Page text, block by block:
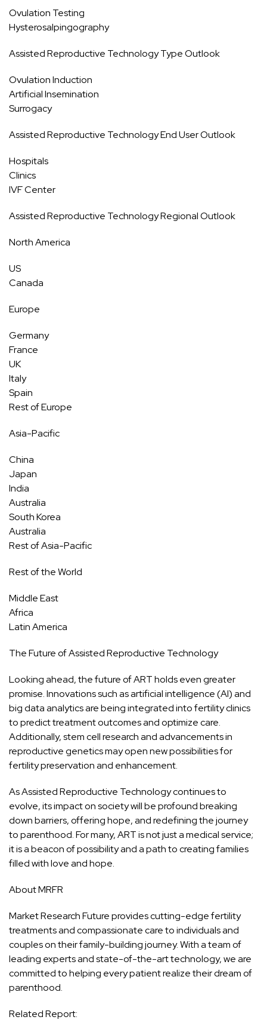
Ovulation Testing
Hysterosalpingography
Assisted Reproductive Technology Type Outlook
Ovulation Induction
Artificial Insemination
Surrogacy
Assisted Reproductive Technology End User Outlook
Hospitals
Clinics
IVF Center
Assisted Reproductive Technology Regional Outlook
North America
US
Canada
Europe
Germany
France
UK
Italy
Spain
Rest of Europe
Asia-Pacific
China
Japan
India
Australia
South Korea
Australia
Rest of Asia-Pacific
Rest of the World
Middle East
Africa
Latin America
The Future of Assisted Reproductive Technology
Looking ahead, the future of ART holds even greater
promise. Innovations such as artificial intelligence (AI) and
big data analytics are being integrated into fertility clinics
to predict treatment outcomes and optimize care.
Additionally, stem cell research and advancements in
reproductive genetics may open new possibilities for
fertility preservation and enhancement.
As Assisted Reproductive Technology continues to
evolve, its impact on society will be profound breaking
down barriers, offering hope, and redefining the journey
to parenthood. For many, ART is not just a medical service;
it is a beacon of possibility and a path to creating families
filled with love and hope.
About MRFR
Market Research Future provides cutting-edge fertility
treatments and compassionate care to individuals and
couples on their family-building journey. With a team of
leading experts and state-of-the-art technology, we are
committed to helping every patient realize their dream of
parenthood.
Related Report: